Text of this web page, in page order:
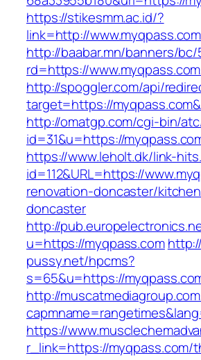
https://stikesmm.ac.id/?
link=http://
http://baabar.mn/banners/bc/
rd=https://
http://spoggler.com/api/
target=https://
http://omatgp.com/cgi-bin/
id=31&u=https://
https://www.leholt.dk/link-
id=112&URL=https://
renovation-doncaster/
doncaster
http://
u=https://myqpass.com
pussy.net/hpcms?
s=65&u=https://
http://
https://
r_link=https://myqpass.com/